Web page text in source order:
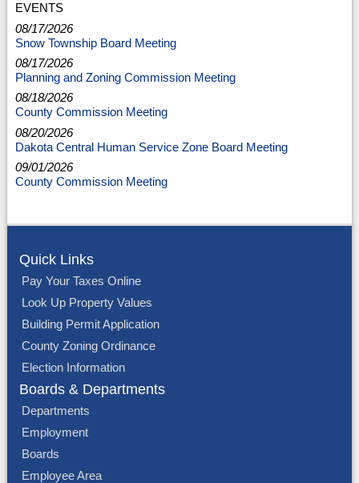
EVENTS
08/17/2026
Snow Township Board Meeting
08/17/2026
Planning and Zoning Commission Meeting
08/18/2026
County Commission Meeting
08/20/2026
Dakota Central Human Service Zone Board Meeting
09/01/2026
County Commission Meeting
Quick Links
Pay Your Taxes Online
Look Up Property Values
Building Permit Application
County Zoning Ordinance
Election Information
Boards & Departments
Departments
Employment
Boards
Employee Area